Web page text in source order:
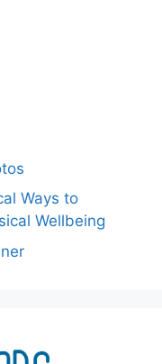
Ways to
Wellbeing